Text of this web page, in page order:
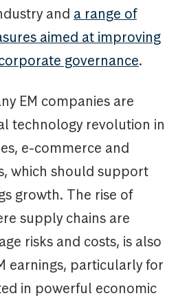
and a range of
aimed at improving
governance.
EM companies are
technology revolution in
e-commerce and
which should support
growth. The rise of
supply chains are
risks and costs, is also
earnings, particularly for
in powerful economic